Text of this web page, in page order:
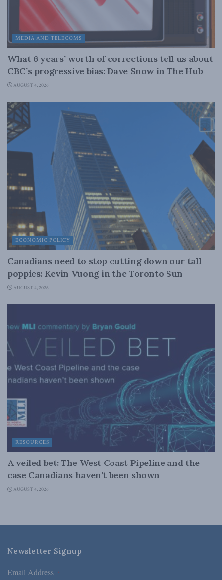
MEDIA AND TELECOMS
What 6 years’ worth of corrections tell us about
CBC’s progressive bias: Dave Snow in The Hub
AUGUST 4, 2026
ECONOMIC POLICY
Canadians need to stop cutting down our tall
poppies: Kevin Vuong in the Toronto Sun
AUGUST 4, 2026
RESOURCES
A veiled bet: The West Coast Pipeline and the
case Canadians haven’t been shown
AUGUST 4, 2026
Newsletter Signup
Email Address *